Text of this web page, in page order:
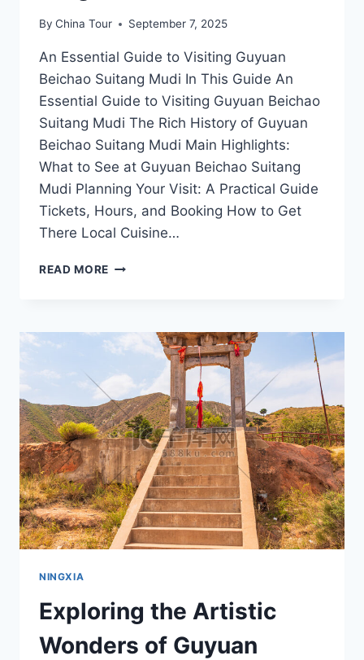
By China Tour September 7, 2025
An Essential Guide to Visiting Guyuan
Beichao Suitang Mudi In This Guide An
Essential Guide to Visiting Guyuan Beichao
Suitang Mudi The Rich History of Guyuan
Beichao Suitang Mudi Main Highlights:
What to See at Guyuan Beichao Suitang
Mudi Planning Your Visit: A Practical Guide
Tickets, Hours, and Booking How to Get
There Local Cuisine…
READ MORE
EXPLORING
GUYUAN
SUITANG
MUDI
IN
NINGXIA
NINGXIA
Exploring the Artistic
Wonders of Guyuan